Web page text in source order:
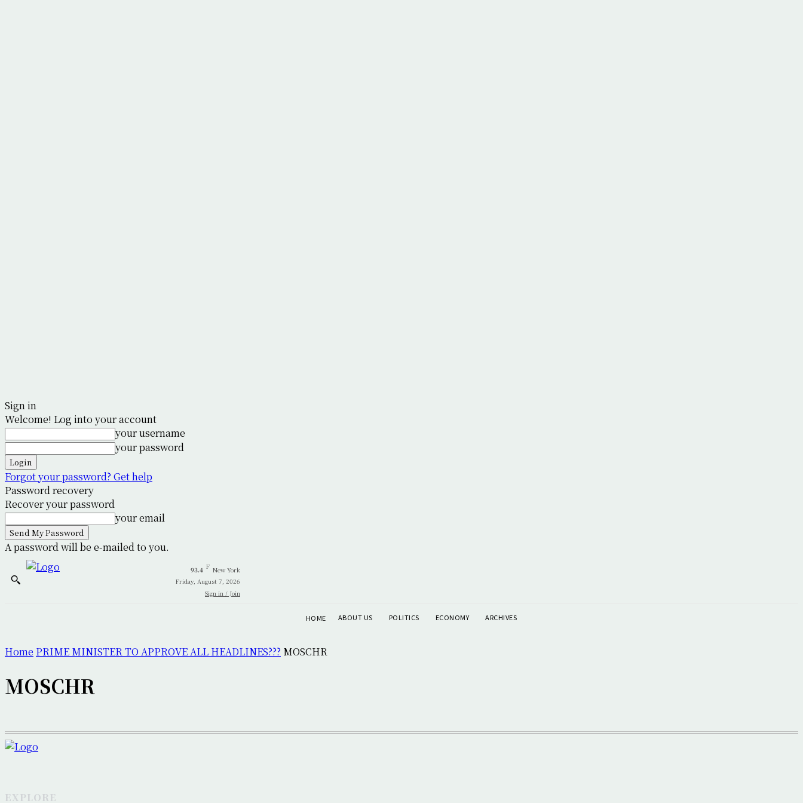
Sign in
Welcome! Log into your account
your username
your password
Forgot your password? Get help
Password recovery
Recover your password
your email
A password will be e-mailed to you.
93.4 F New York
Friday, August 7, 2026
Sign in / Join
HOME ABOUT US POLITICS ECONOMY ARCHIVES
Home PRIME MINISTER TO APPROVE ALL HEADLINES??? MOSCHR
MOSCHR
EXPLORE